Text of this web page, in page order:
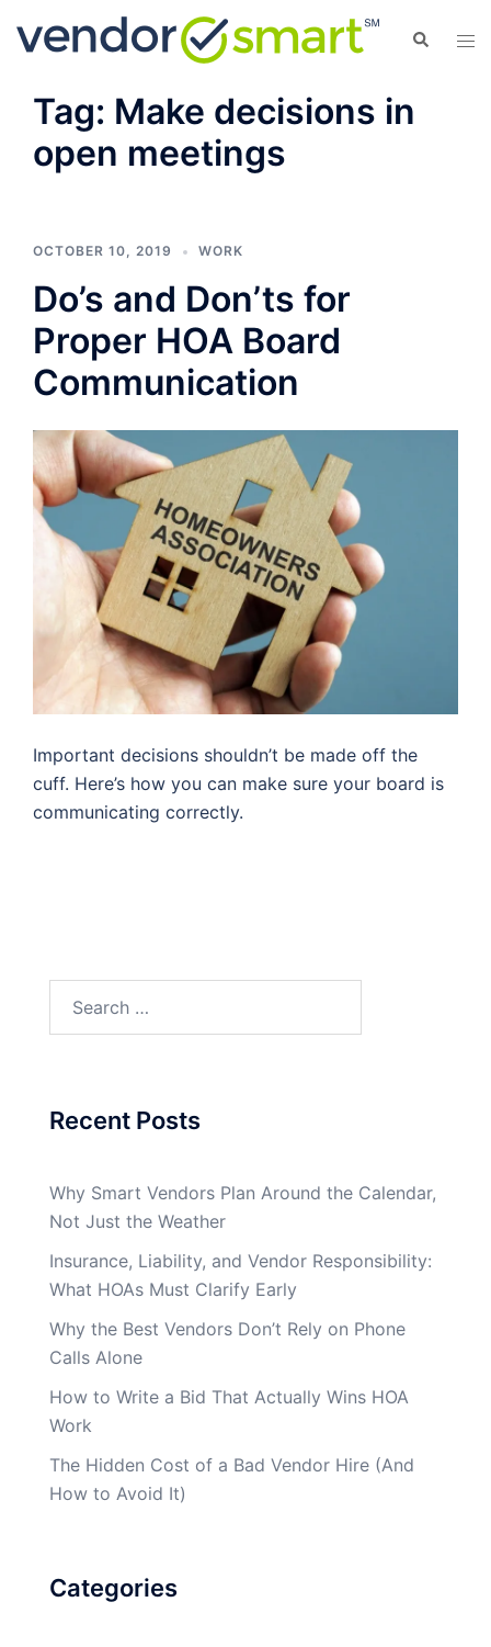
Search
Tag: Make decisions in
open meetings
OCTOBER 10, 2019 WORK
Do’s and Don’ts for
Proper HOA Board
Communication
Important decisions shouldn’t be made off the
cuff. Here’s how you can make sure your board is
communicating correctly.
for:
Recent Posts
Why Smart Vendors Plan Around the Calendar,
Not Just the Weather
Insurance, Liability, and Vendor Responsibility:
What HOAs Must Clarify Early
Why the Best Vendors Don’t Rely on Phone
Calls Alone
How to Write a Bid That Actually Wins HOA
Work
The Hidden Cost of a Bad Vendor Hire (And
How to Avoid It)
Categories